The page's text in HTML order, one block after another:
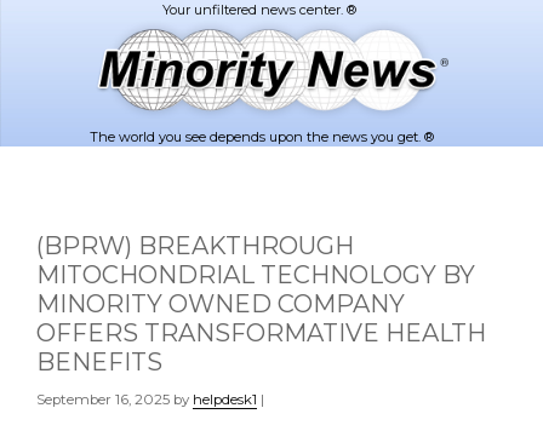
The world you see depends upon the news you get. ®
(BPRW) BREAKTHROUGH
MITOCHONDRIAL TECHNOLOGY BY
MINORITY OWNED COMPANY
OFFERS TRANSFORMATIVE HEALTH
BENEFITS
September 16, 2025 by helpdesk1 |